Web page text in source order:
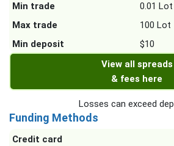
Min trade
0.01 Lot
Max trade
100 Lot
Min deposit
$10
View all spreads
& fees here
Losses can exceed
Funding Methods
Credit card